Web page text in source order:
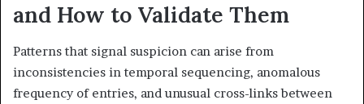
and How to Validate Them
Patterns that signal suspicion can arise from
inconsistencies in temporal sequencing, anomalous
frequency of entries, and unusual cross-links between